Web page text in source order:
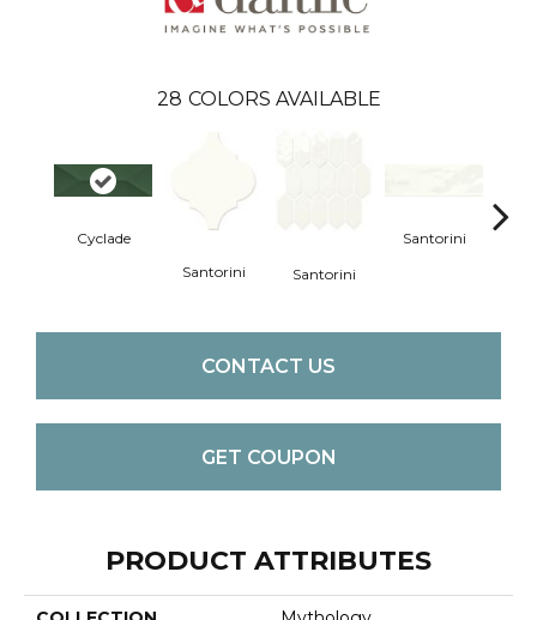
28 COLORS AVAILABLE
Cyclade
Santorini
Santorini
Santorini
CONTACT US
GET COUPON
PRODUCT ATTRIBUTES